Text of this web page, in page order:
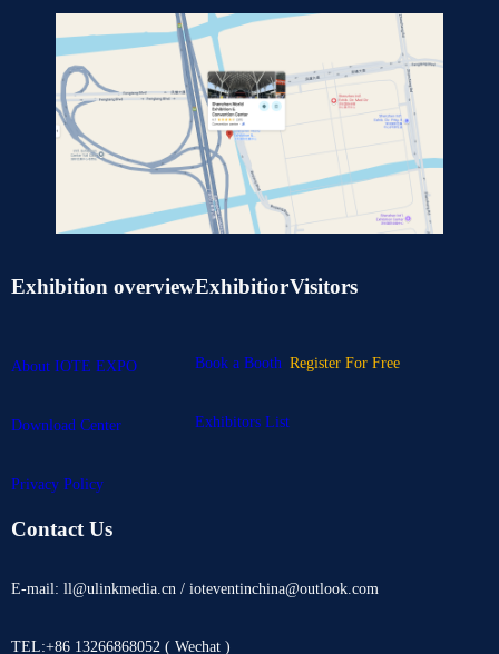
Exhibition overview
About IOTE EXPO
Download Center
Privacy Policy
Exhibitior
Book a Booth
Exhibitors List
Visitors
Register For Free
Contact Us
E-mail: ll@ulinkmedia.cn / ioteventinchina@outlook.com
TEL:+86 13266868052 ( Wechat )